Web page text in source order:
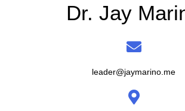
Dr. Jay
leader@jaymarino.me